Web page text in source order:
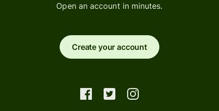
Open an account in minutes.
Create your account